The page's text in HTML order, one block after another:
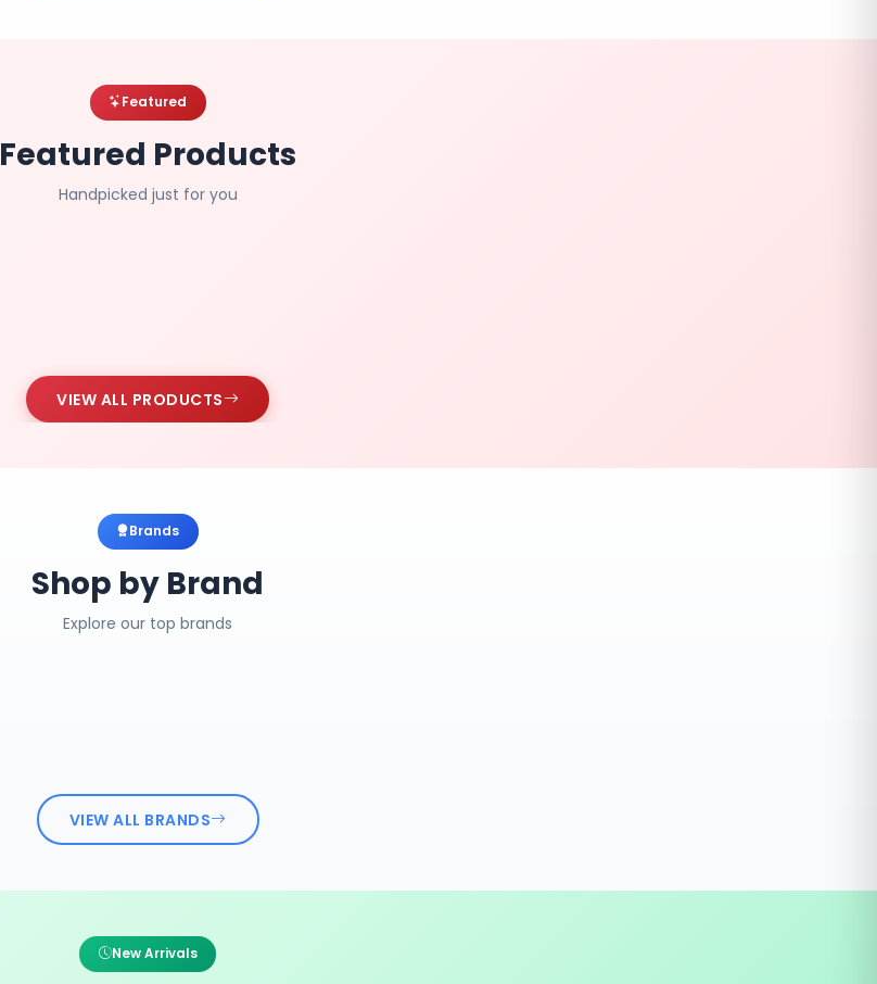
Featured
Featured Products
Handpicked just for you
VIEW ALL PRODUCTS
Brands
Shop by Brand
Explore our top brands
VIEW ALL BRANDS
New Arrivals